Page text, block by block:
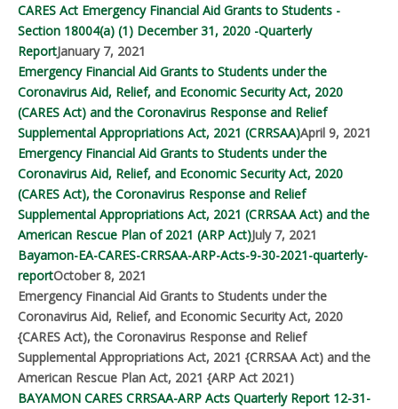
CARES Act Emergency Financial Aid Grants to Students -
Section 18004(a) (1) December 31, 2020 -Quarterly
ReportJanuary 7, 2021
Emergency Financial Aid Grants to Students under the
Coronavirus Aid, Relief, and Economic Security Act, 2020
(CARES Act) and the Coronavirus Response and Relief
Supplemental Appropriations Act, 2021 (CRRSAA)April 9, 2021
Emergency Financial Aid Grants to Students under the
Coronavirus Aid, Relief, and Economic Security Act, 2020
(CARES Act), the Coronavirus Response and Relief
Supplemental Appropriations Act, 2021 (CRRSAA Act) and the
American Rescue Plan of 2021 (ARP Act)July 7, 2021
Bayamon-EA-CARES-CRRSAA-ARP-Acts-9-30-2021-quarterly-
reportOctober 8, 2021
Emergency Financial Aid Grants to Students under the
Coronavirus Aid, Relief, and Economic Security Act, 2020
{CARES Act), the Coronavirus Response and Relief
Supplemental Appropriations Act, 2021 {CRRSAA Act) and the
American Rescue Plan Act, 2021 {ARP Act 2021)
BAYAMON CARES CRRSAA-ARP Acts Quarterly Report 12-31-